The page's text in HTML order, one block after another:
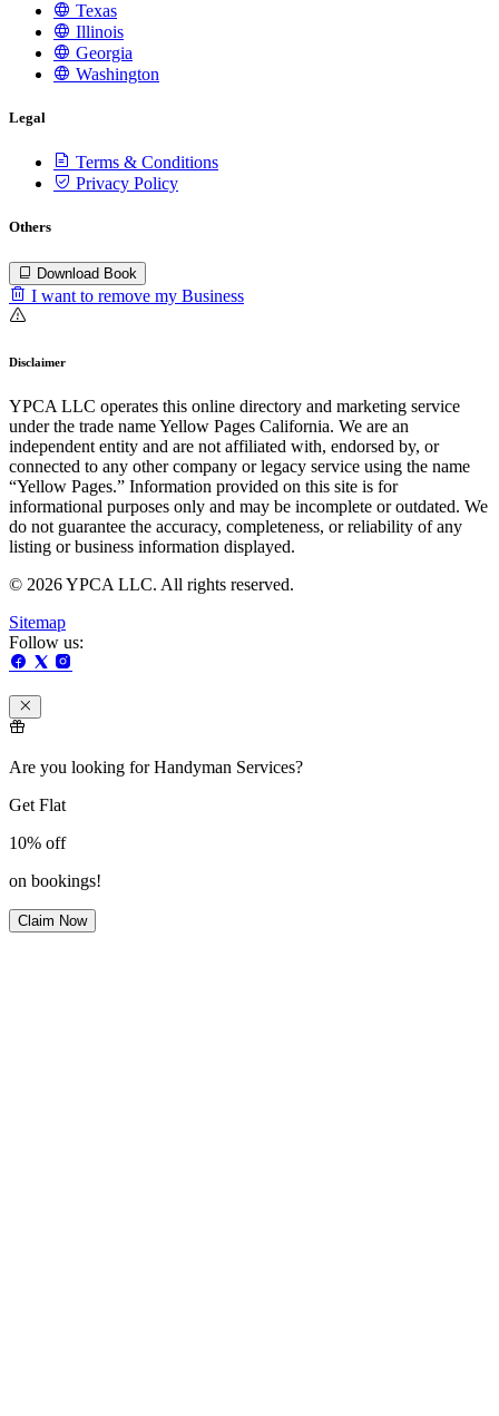
Texas
Illinois
Georgia
Washington
Legal
Terms & Conditions
Privacy Policy
Others
Download Book
I want to remove my Business
Disclaimer
YPCA LLC operates this online directory and marketing service
under the trade name Yellow Pages California. We are an
independent entity and are not affiliated with, endorsed by, or
connected to any other company or legacy service using the name
“Yellow Pages.” Information provided on this site is for
informational purposes only and may be incomplete or outdated. We
do not guarantee the accuracy, completeness, or reliability of any
listing or business information displayed.
© 2026 YPCA LLC. All rights reserved.
Sitemap
Follow us:
Are you looking for Handyman Services?
Get Flat
10% off
on bookings!
Claim Now